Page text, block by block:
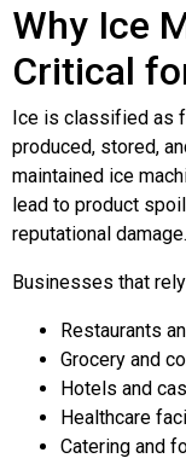
Why Ice
Critical
Ice is classified as
produced, stored,
maintained ice
lead to product
reputational damage.
Businesses that
Restaurants
Grocery and
Hotels and
Healthcare
Catering and